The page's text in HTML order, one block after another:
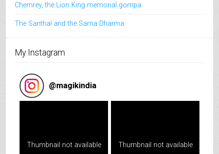
Chemrey, the Lion King memorial gompa
The Santhal and the Sarna Dharma
My Instagram
@magikindia
Thumbnail not available Thumbnail not available